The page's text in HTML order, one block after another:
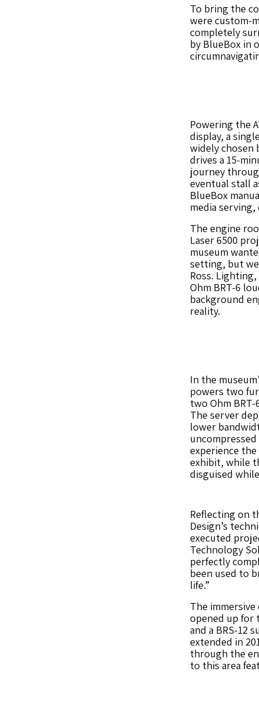
To bring the
were custom-
completely
by BlueBox in
Powering the
display, a
widely chosen
drives a 15-
journey
eventual stall
BlueBox
media
The engine
Laser 6500
museum
setting, but
Ross.
Ohm BRT-6
background
reality.
In the
powers two
two Ohm
The server
lower
experience
exhibit, while
disguised
Reflecting on
Design’s
executed
Technology
perfectly
been used to
life.”
The
opened up for
and a BRS-12
extended in
through the
to this area